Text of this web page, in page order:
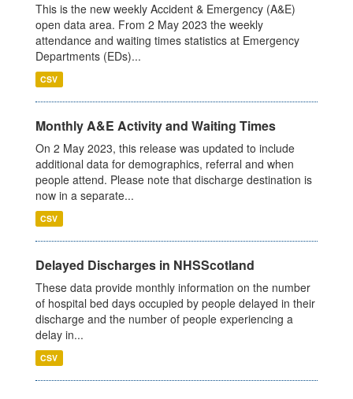
This is the new weekly Accident & Emergency (A&E)
open data area. From 2 May 2023 the weekly
attendance and waiting times statistics at Emergency
Departments (EDs)...
CSV
Monthly A&E Activity and Waiting Times
On 2 May 2023, this release was updated to include
additional data for demographics, referral and when
people attend. Please note that discharge destination is
now in a separate...
CSV
Delayed Discharges in NHSScotland
These data provide monthly information on the number
of hospital bed days occupied by people delayed in their
discharge and the number of people experiencing a
delay in...
CSV